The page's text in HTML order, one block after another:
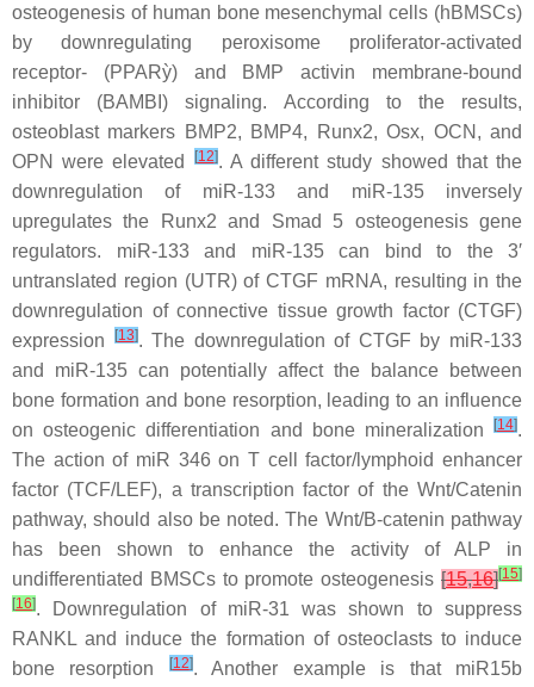
osteogenesis of human bone mesenchymal cells (hBMSCs)
by downregulating peroxisome proliferator-activated
receptor- (PPARỳ) and BMP activin membrane-bound
inhibitor (BAMBI) signaling. According to the results,
osteoblast markers BMP2, BMP4, Runx2, Osx, OCN, and
OPN were elevated
[12]. A different study showed that the
downregulation of miR-133 and miR-135 inversely
upregulates the Runx2 and Smad 5 osteogenesis gene
regulators. miR-133 and miR-135 can bind to the 3′
untranslated region (UTR) of CTGF mRNA, resulting in the
downregulation of connective tissue growth factor (CTGF)
expression
[13]. The downregulation of CTGF by miR-133
and miR-135 can potentially affect the balance between
bone formation and bone resorption, leading to an influence
on osteogenic differentiation and bone mineralization
[14].
The action of miR 346 on T cell factor/lymphoid enhancer
factor (TCF/LEF), a transcription factor of the Wnt/Catenin
pathway, should also be noted. The Wnt/B-catenin pathway
has been shown to enhance the activity of ALP in
undifferentiated BMSCs to promote osteogenesis [15,16][15]
[16]. Downregulation of miR-31 was shown to suppress
RANKL and induce the formation of osteoclasts to induce
bone resorption
[12]. Another example is that miR15b